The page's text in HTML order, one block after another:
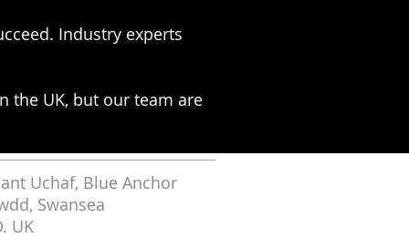
Industry experts
the UK, but our team are
Uchaf, Blue Anchor
Swansea
UK